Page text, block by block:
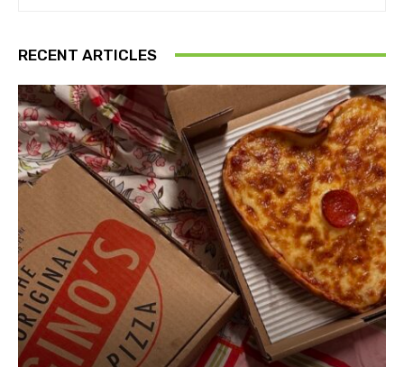
RECENT ARTICLES